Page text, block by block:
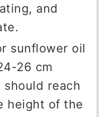
and
sunflower oil
26 cm
reach
height of the